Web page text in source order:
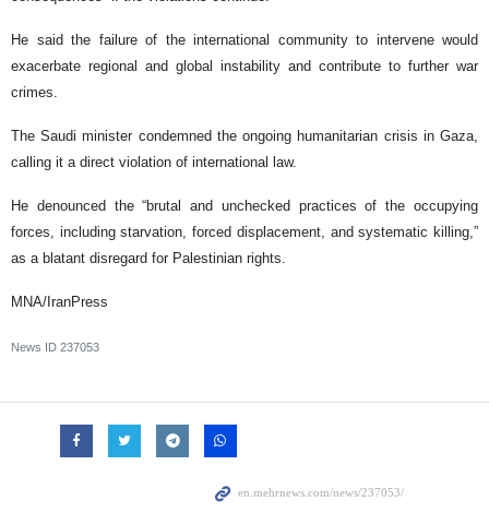
He said the failure of the international community to intervene would
exacerbate regional and global instability and contribute to further war
crimes.
The Saudi minister condemned the ongoing humanitarian crisis in Gaza,
calling it a direct violation of international law.
He denounced the “brutal and unchecked practices of the occupying
forces, including starvation, forced displacement, and systematic killing,”
as a blatant disregard for Palestinian rights.
MNA/IranPress
News ID 237053